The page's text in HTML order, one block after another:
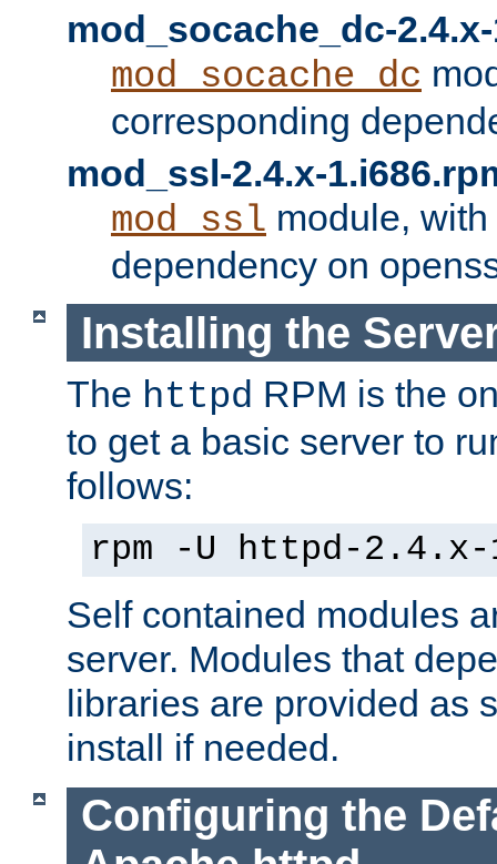
mod_socache_dc-
mod_socache_dc
corresponding
mod_ssl-2.4.x-
mod_ssl module,
dependency on
Installing the
The httpd RPM is the
to get a basic server to
follows:
rpm -U httpd-2.4.x-
Self contained modules
server. Modules that
libraries are provided as
install if needed.
Configuring the